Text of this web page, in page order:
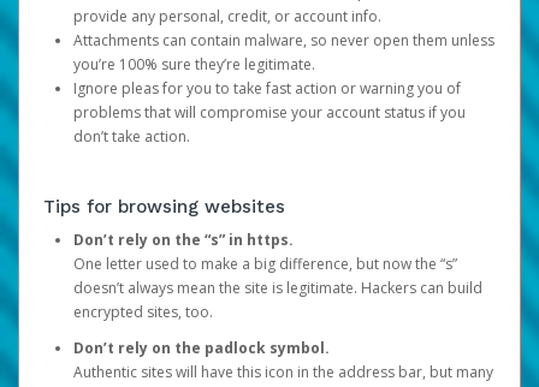
provide any personal, credit, or account info.
Attachments can contain malware, so never open them unless
you’re 100% sure they’re legitimate.
Ignore pleas for you to take fast action or warning you of
problems that will compromise your account status if you
don’t take action.
Tips for browsing websites
Don’t rely on the “s” in https.
One letter used to make a big difference, but now the “s”
doesn’t always mean the site is legitimate. Hackers can build
encrypted sites, too.
Don’t rely on the padlock symbol.
Authentic sites will have this icon in the address bar, but many